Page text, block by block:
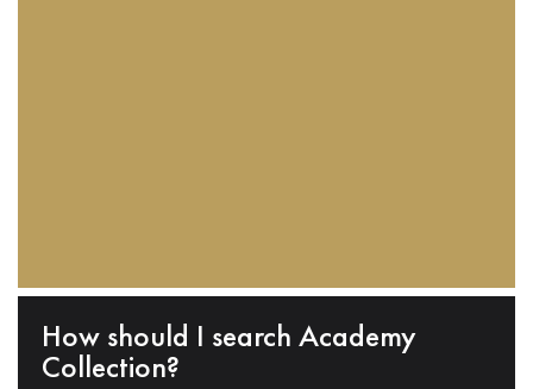
How should I search Academy
Collection?